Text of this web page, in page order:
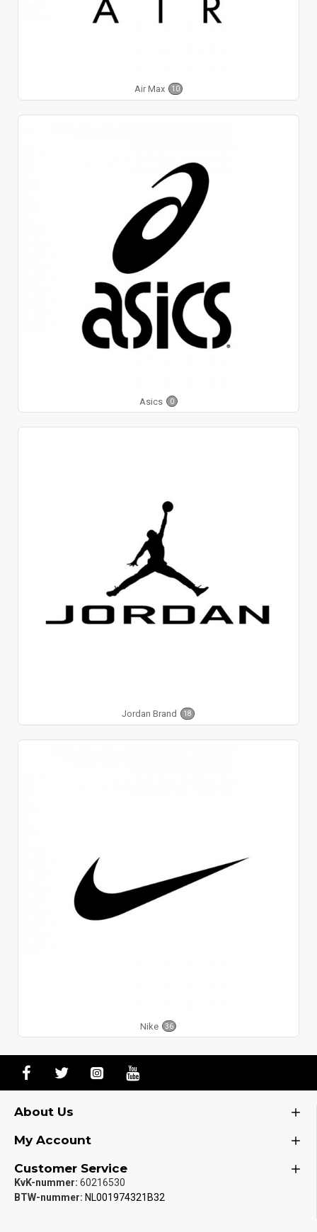
Air Max 10
Asics 0
Jordan Brand 18
Nike 36
About Us
My Account
Customer Service
KvK-nummer: 60216530
BTW-nummer: NL001974321B32